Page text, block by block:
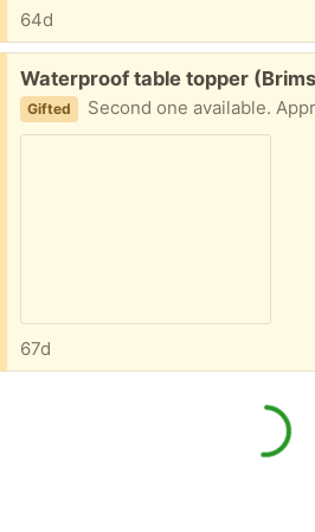
64d
Free:
Waterproof table topper
Gifted Second one available. Approx
67d